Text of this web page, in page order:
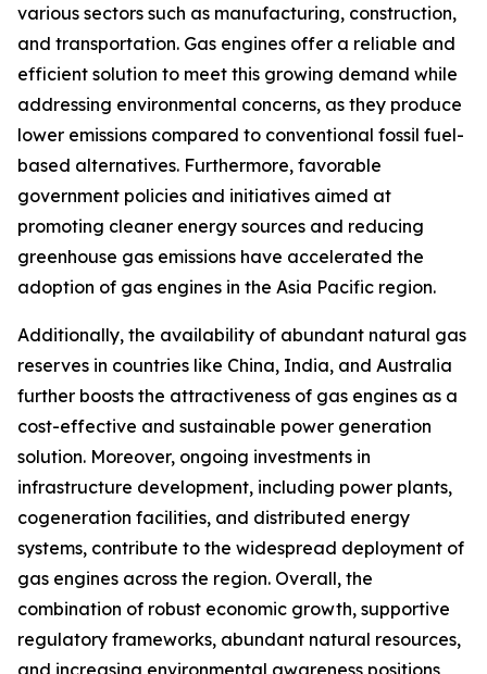
various sectors such as manufacturing, construction,
and transportation. Gas engines offer a reliable and
efficient solution to meet this growing demand while
addressing environmental concerns, as they produce
lower emissions compared to conventional fossil fuel-
based alternatives. Furthermore, favorable
government policies and initiatives aimed at
promoting cleaner energy sources and reducing
greenhouse gas emissions have accelerated the
adoption of gas engines in the Asia Pacific region.
Additionally, the availability of abundant natural gas
reserves in countries like China, India, and Australia
further boosts the attractiveness of gas engines as a
cost-effective and sustainable power generation
solution. Moreover, ongoing investments in
infrastructure development, including power plants,
cogeneration facilities, and distributed energy
systems, contribute to the widespread deployment of
gas engines across the region. Overall, the
combination of robust economic growth, supportive
regulatory frameworks, abundant natural resources,
and increasing environmental awareness positions